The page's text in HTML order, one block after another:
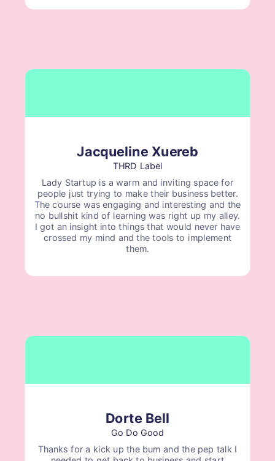
Jacqueline Xuereb
THRD Label
Lady Startup is a warm and inviting space for
people just trying to make their business better.
The course was engaging and interesting and the
no bullshit kind of learning was right up my alley.
I got an insight into things that would never have
crossed my mind and the tools to implement
them.
Dorte Bell
Go Do Good
Thanks for a kick up the bum and the pep talk I